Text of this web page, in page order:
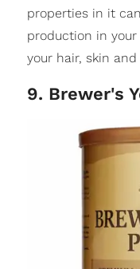
properties in it
production in
your hair, skin
9. Brewer's